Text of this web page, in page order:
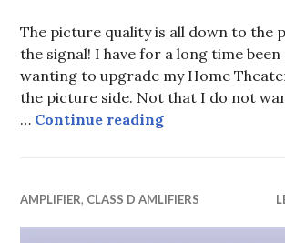
The picture quality is all down to the
the signal! I have for a long time
wanting to upgrade my Home
the picture side. Not that I do not
… Continue readingUpgrading my
AMPLIFIER, CLASS D AMLIFIERS